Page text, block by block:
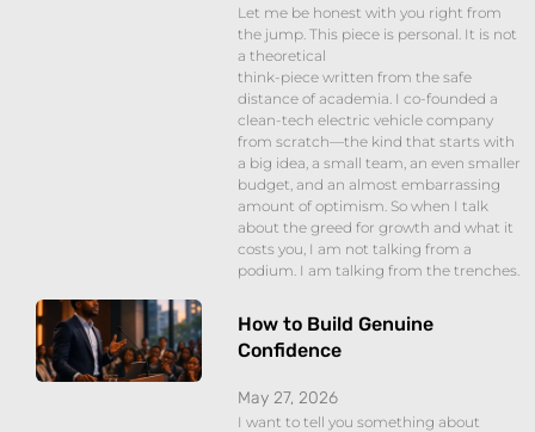
Let me be honest with you right from
the jump. This piece is personal. It is not
a theoretical
think-piece written from the safe
distance of academia. I co-founded a
clean-tech electric vehicle company
from scratch—the kind that starts with
a big idea, a small team, an even smaller
budget, and an almost embarrassing
amount of optimism. So when I talk
about the greed for growth and what it
costs you, I am not talking from a
podium. I am talking from the trenches.
How to Build Genuine
Confidence
May 27, 2026
I want to tell you something about